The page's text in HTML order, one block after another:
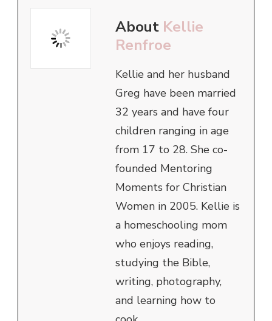
About Kellie
Renfroe
Kellie and her husband
Greg have been married
32 years and have four
children ranging in age
from 17 to 28. She co-
founded Mentoring
Moments for Christian
Women in 2005. Kellie is
a homeschooling mom
who enjoys reading,
studying the Bible,
writing, photography,
and learning how to